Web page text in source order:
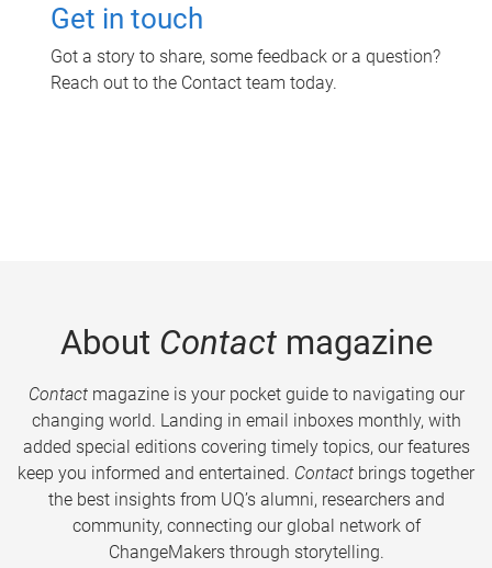
Get in touch
Got a story to share, some feedback or a question?
Reach out to the Contact team today.
About Contactmagazine
Contactmagazine is your pocket guide to navigating our
changing world. Landing in email inboxes monthly, with
added special editions covering timely topics, our features
keep you informed and entertained. Contact brings together
the best insights from UQ’s alumni, researchers and
community, connecting our global network of
ChangeMakers through storytelling.